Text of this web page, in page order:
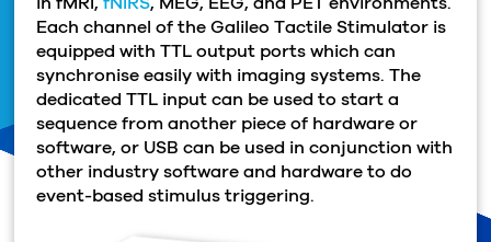
Each channel of the Galileo Tactile Stimulator is
equipped with TTL output ports which can
synchronise easily with imaging systems. The
dedicated TTL input can be used to start a
sequence from another piece of hardware or
software, or USB can be used in conjunction with
other industry software and hardware to do
event-based stimulus triggering.